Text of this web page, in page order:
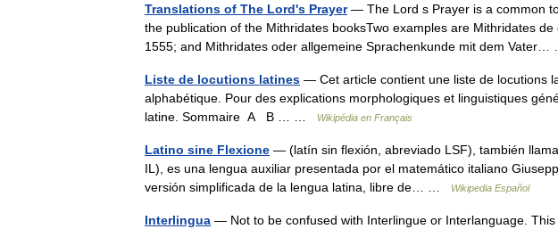
Translations of The Lord's Prayer— The Lord s Prayer is a common
the publication of the Mithridates booksTwo examples are Mithridates
1555; and Mithridates oder allgemeine Sprachenkunde mit dem
Liste de locutions latines — Cet article contient une liste de locutions
alphabétique. Pour des explications morphologiques et linguistiques
latine. Sommaire A B … …
Wikipédia en Français
Latino sine Flexione — (latín sin flexión, abreviado LSF), también
IL), es una lengua auxiliar presentada por el matemático italiano
versión simplificada de la lengua latina, libre de… …
Wikipedia Español
Interlingua — Not to be confused with Interlingue or Interlanguage.